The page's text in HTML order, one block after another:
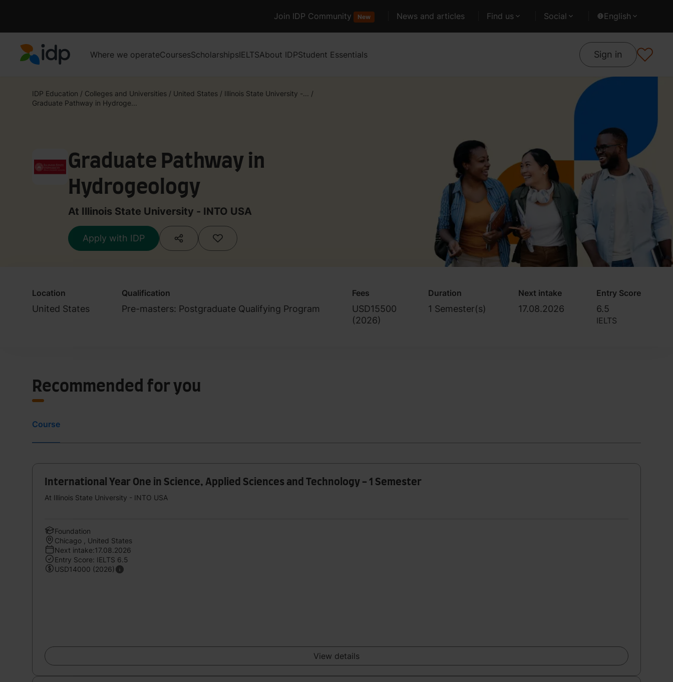
Join IDP Community New News and articles Find us Social English
Where we operateCoursesScholarshipsIELTSAbout IDPStudent Essentials Sign in
IDP Education / Colleges and Universities / United States / Illinois State University -... /
Graduate Pathway in Hydroge...
Graduate Pathway in
Hydrogeology
At Illinois State University - INTO USA
Apply with IDP
Location
United States
Qualification
Pre-masters: Postgraduate Qualifying Program
Fees
USD15500
(2026)
Duration
1 Semester(s)
Next intake
17.08.2026
Entry Score
6.5
IELTS
Recommended for you
Course
International Year One in Science, Applied Sciences and Technology - 1 Semester
At Illinois State University - INTO USA
Foundation
Chicago , United States
Next intake:17.08.2026
Entry Score: IELTS 6.5
USD14000 (2026)
View details